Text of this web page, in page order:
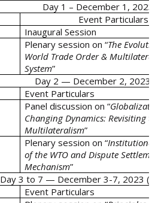
Day 1 – December 1, 2023
Event Particulars
Inaugural Session
Plenary session on “The
World Trade Order &
System”
Day 2 — December 2, 2023
Event Particulars
Panel discussion on “
Changing Dynamics: Revisiting
Multilateralism”
Plenary session on “Institutional
of the WTO and Dispute
Mechanism”
Day 3 to 7 — December 3-7, 2023
Event Particulars